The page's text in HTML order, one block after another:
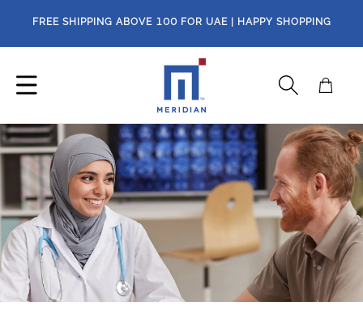
content
FREE SHIPPING ABOVE 100 FOR UAE | HAPPY SHOPPING
Cart